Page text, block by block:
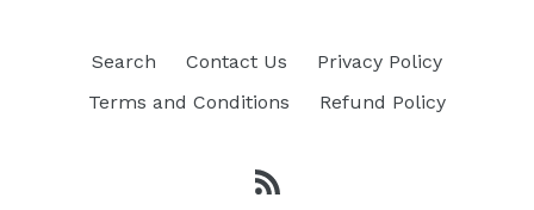
Search Contact Us
Privacy Policy
Terms and Conditions
Refund Policy